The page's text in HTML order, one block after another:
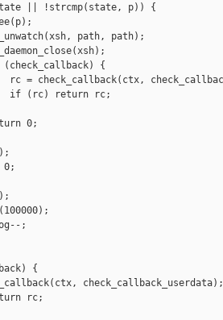
|| !strcmp(state, p)) {
path, path);
{
(rc) return rc;
0;
;
{
check_callback_userdata);
rc;